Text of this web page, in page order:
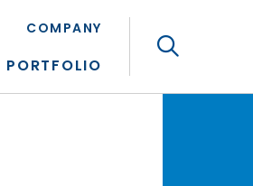
COMPANY
PORTFOLIO